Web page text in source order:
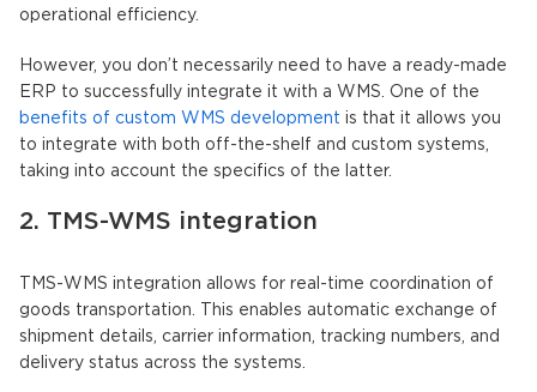
operational efficiency.
However, you don’t necessarily need to have a ready-made
ERP to successfully integrate it with a WMS. One of the
benefits of custom WMS development is that it allows you
to integrate with both off-the-shelf and custom systems,
taking into account the specifics of the latter.
2. TMS-WMS integration
TMS-WMS integration allows for real-time coordination of
goods transportation. This enables automatic exchange of
shipment details, carrier information, tracking numbers, and
delivery status across the systems.